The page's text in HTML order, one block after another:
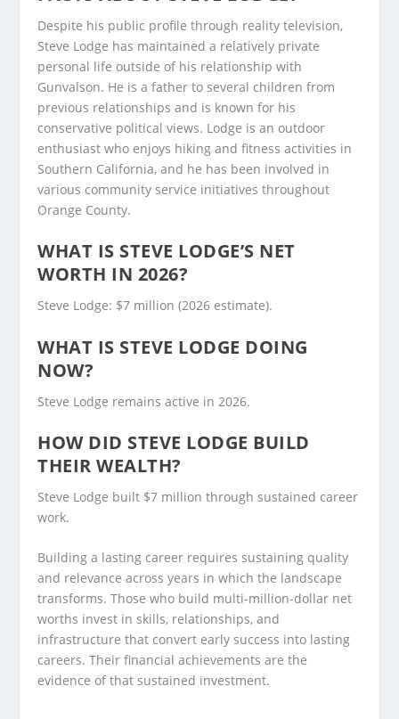
Despite his public profile through reality television,
Steve Lodge has maintained a relatively private
personal life outside of his relationship with
Gunvalson. He is a father to several children from
previous relationships and is known for his
conservative political views. Lodge is an outdoor
enthusiast who enjoys hiking and fitness activities in
Southern California, and he has been involved in
various community service initiatives throughout
Orange County.
WHAT IS STEVE LODGE’S NET
WORTH IN 2026?
Steve Lodge: $7 million (2026 estimate).
WHAT IS STEVE LODGE DOING
NOW?
Steve Lodge remains active in 2026.
HOW DID STEVE LODGE BUILD
THEIR WEALTH?
Steve Lodge built $7 million through sustained career
work.
Building a lasting career requires sustaining quality
and relevance across years in which the landscape
transforms. Those who build multi-million-dollar net
worths invest in skills, relationships, and
infrastructure that convert early success into lasting
careers. Their financial achievements are the
evidence of that sustained investment.